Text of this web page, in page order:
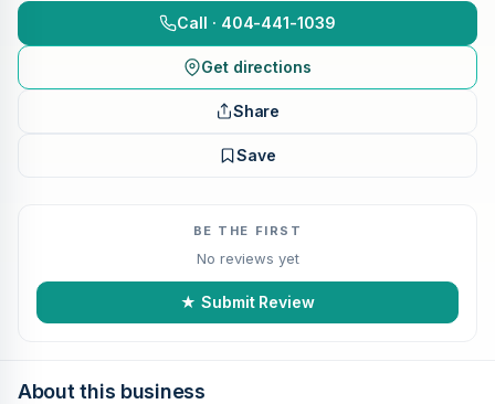
Call · 404-441-1039
Get directions
Share
Save
BE THE FIRST
No reviews yet
★ Submit Review
About this business